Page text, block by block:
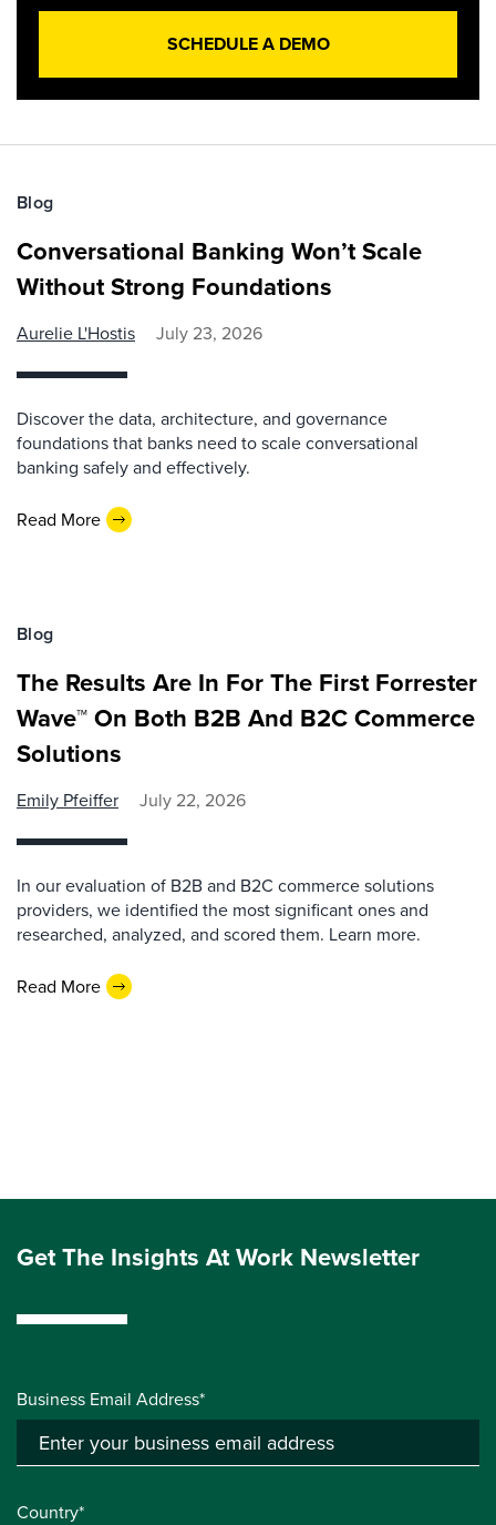
SCHEDULE A DEMO
Blog
Conversational Banking Won’t Scale
Without Strong Foundations
Aurelie L'Hostis July 23, 2026
Discover the data, architecture, and governance
foundations that banks need to scale conversational
banking safely and effectively.
Read More
Blog
The Results Are In For The First Forrester
Wave™ On Both B2B And B2C Commerce
Solutions
Emily Pfeiffer July 22, 2026
In our evaluation of B2B and B2C commerce solutions
providers, we identified the most significant ones and
researched, analyzed, and scored them. Learn more.
Read More
Get The Insights At Work Newsletter
Business Email Address*
Country*